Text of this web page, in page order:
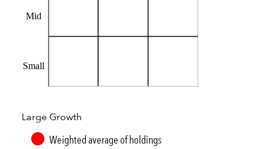
Mid
Small
Large Growth
Weighted average of holdings